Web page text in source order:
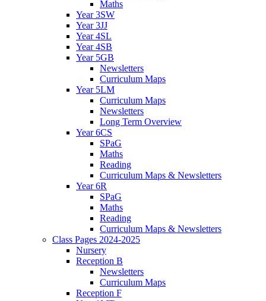
Maths
Year 3SW
Year 3JJ
Year 4SL
Year 4SB
Year 5GB
Newsletters
Curriculum Maps
Year 5LM
Curriculum Maps
Newsletters
Long Term Overview
Year 6CS
SPaG
Maths
Reading
Curriculum Maps & Newsletters
Year 6R
SPaG
Maths
Reading
Curriculum Maps & Newsletters
Class Pages 2024-2025
Nursery
Reception B
Newsletters
Curriculum Maps
Reception F